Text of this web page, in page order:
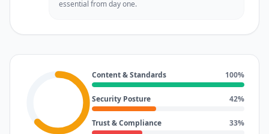
essential from day one.
Content & Standards 100%
Security Posture 42%
Trust & Compliance 33%